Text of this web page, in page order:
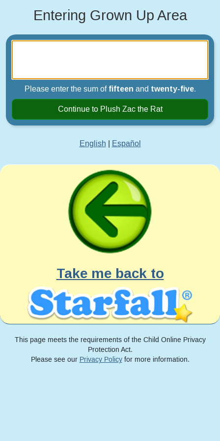
Entering Grown Up Area
Please enter the sum of fifteen and twenty-five.
Continue to Plush Zac the Rat
English Español
Take me back to
This page meets the requirements of the Child Online Privacy
Protection Act.
Please see our Privacy Policyfor more information.